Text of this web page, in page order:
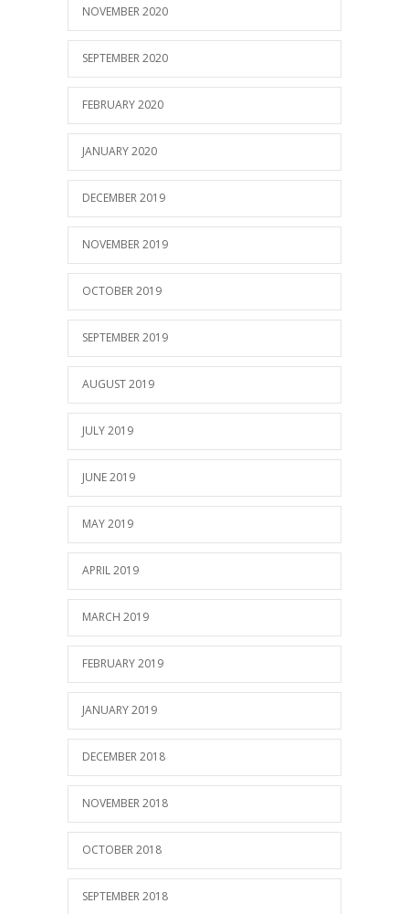
NOVEMBER 2020
SEPTEMBER 2020
FEBRUARY 2020
JANUARY 2020
DECEMBER 2019
NOVEMBER 2019
OCTOBER 2019
SEPTEMBER 2019
AUGUST 2019
JULY 2019
JUNE 2019
MAY 2019
APRIL 2019
MARCH 2019
FEBRUARY 2019
JANUARY 2019
DECEMBER 2018
NOVEMBER 2018
OCTOBER 2018
SEPTEMBER 2018